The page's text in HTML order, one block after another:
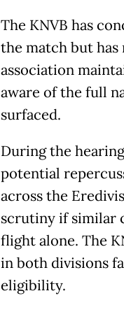
The KNVB has
the match but has
association
aware of the full
surfaced.
During the
potential
across the
scrutiny if similar
flight alone. The
in both divisions
eligibility.